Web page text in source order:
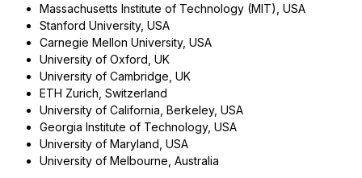
Massachusetts Institute of Technology (MIT), USA
Stanford University, USA
Carnegie Mellon University, USA
University of Oxford, UK
University of Cambridge, UK
ETH Zurich, Switzerland
University of California, Berkeley, USA
Georgia Institute of Technology, USA
University of Maryland, USA
University of Melbourne, Australia